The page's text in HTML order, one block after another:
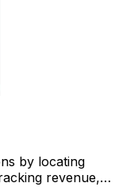
by locating
revenue,